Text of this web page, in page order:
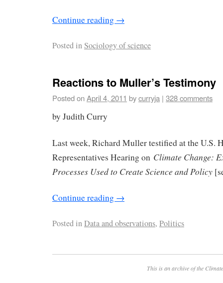
Continue reading →
Posted inSociology of science
Reactions to Muller’s Testimony
Posted onApril 4, 2011 bycurryja | 328 comments
by Judith Curry
Last week, Richard Muller testified at the U.S.
Representatives Hearing on Climate Change:
Processes Used to Create Science and Policy
Continue reading →
Posted inData and observations, Politics
This is an archive of the